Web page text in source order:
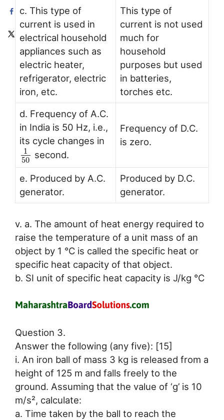
c. This type of
current is used in
electrical household
appliances such as
electric heater,
refrigerator, electric
iron, etc.
This type of
current is not used
much for
household
purposes but used
in batteries,
torches etc.
d. Frequency of A.C.
in India is 50 Hz, i.e.,
its cycle changes in
1
50 second.
Frequency of D.C.
is zero.
e. Produced by A.C.
generator.
Produced by D.C.
generator.
v. a. The amount of heat energy required to
raise the temperature of a unit mass of an
object by 1 °C is called the specific heat or
specific heat capacity of that object.
b. SI unit of specific heat capacity is J/kg °C
Question 3.
Answer the following (any five): [15]
i. An iron ball of mass 3 kg is released from a
height of 125 m and falls freely to the
ground. Assuming that the value of ‘g’ is 10
m/s², calculate:
a. Time taken by the ball to reach the